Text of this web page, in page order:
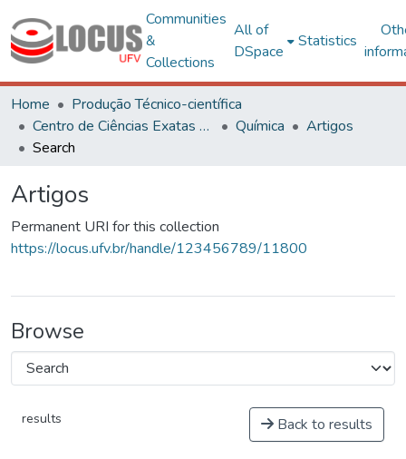
Communities
&
Collections
All of
DSpace
Statistics
Home
Produção Técnico-científica
Centro de Ciências Exatas e Tecnológicas
Química
Artigos
Search
Artigos
Permanent URI for this collection
https://locus.ufv.br/handle/123456789/11800
Browse
results Back to results